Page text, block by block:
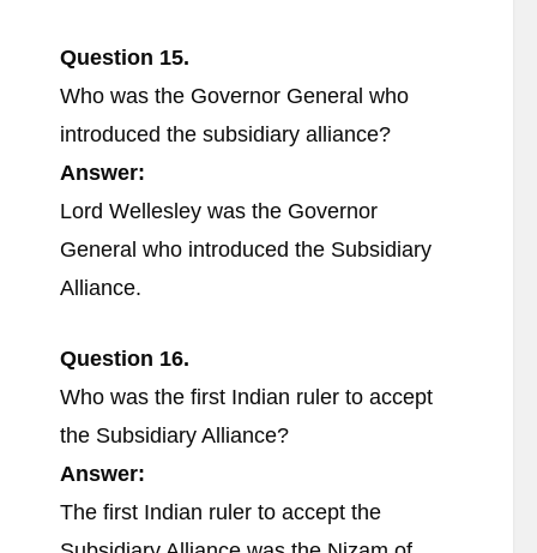
Question 15.
Who was the Governor General who
introduced the subsidiary alliance?
Answer:
Lord Wellesley was the Governor
General who introduced the Subsidiary
Alliance.
Question 16.
Who was the first Indian ruler to accept
the Subsidiary Alliance?
Answer:
The first Indian ruler to accept the